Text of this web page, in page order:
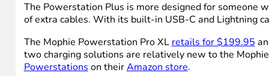
The Powerstation Plus is more designed for someone
of extra cables. With its built-in USB-C and Lightning
The Mophie Powerstation Pro XL retails for $199.95
two charging solutions are relatively new to the
Powerstations on theirAmazon store.